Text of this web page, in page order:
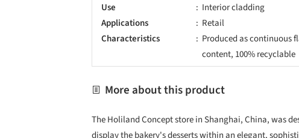
Use
Interior cladding
Applications
Retail
Characteristics
Produced as continuous
content, 100% recyclable
More about this product
The Holiland Concept store in Shanghai, China, was
display the bakery's desserts within an elegant,